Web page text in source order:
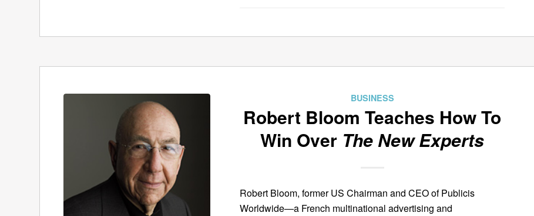
BUSINESS
Robert Bloom Teaches How To
Win Over The New Experts
Robert Bloom, former US Chairman and CEO of Publicis
Worldwide—a French multinational advertising and